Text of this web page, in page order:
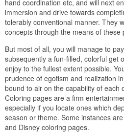
hand coordination etc, and will next
immersion and drive towards
tolerably conventional manner. They
concepts through the means of these
But most of all, you will manage to
subsequently a fun-filled, colorful get
enjoy to the fullest extent possible.
prudence of egotism and realization
bound to air on the capability of each
Coloring pages are a firm
especially if you locate ones which
season or theme. Some instances
and Disney coloring pages.